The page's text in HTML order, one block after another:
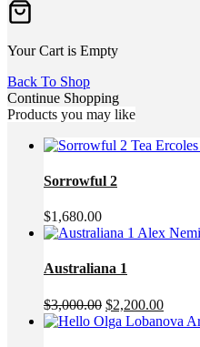
Your Cart is Empty
Back To Shop
Continue Shopping
Products you may like
Sorrowful 2
$1,680.00
Australiana 1
$3,000.00 Original
price
$2,200.00Current
price